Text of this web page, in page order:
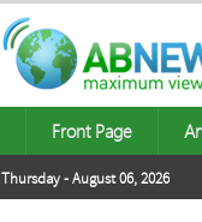
Front Page
Thursday - August 06, 2026